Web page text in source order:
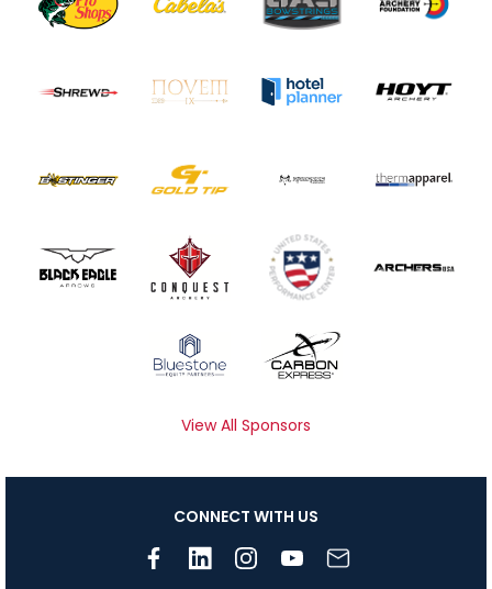
View All Sponsors
CONNECT WITH US